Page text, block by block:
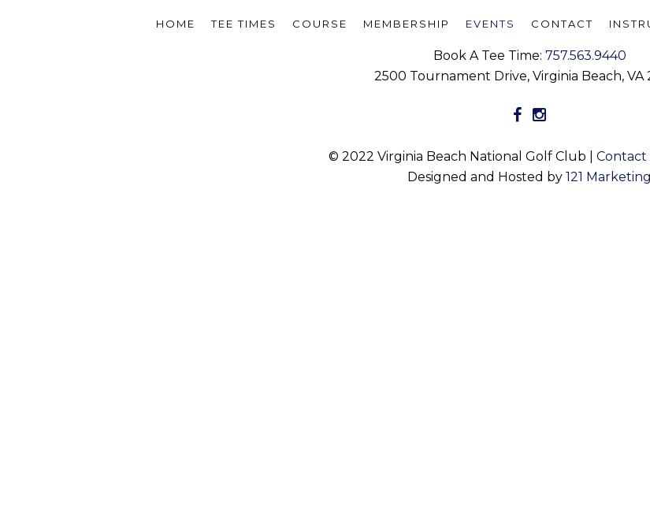
HOME TEE TIMES COURSE MEMBERSHIP EVENTS CONTACT
Book A Tee Time: 757.563.9440
2500 Tournament Drive, Virginia Beach, VA
© 2022 Virginia Beach National Golf Club | Contact
Designed and Hosted by 121 Marketing